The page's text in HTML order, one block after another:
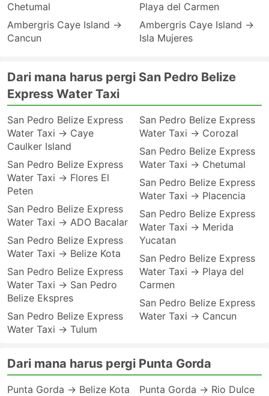
Chetumal
Ambergris Caye Island →
Cancun
Playa del Carmen
Ambergris Caye Island →
Isla Mujeres
Dari mana harus pergi San Pedro Belize
Express Water Taxi
San Pedro Belize Express
Water Taxi → Caye
Caulker Island
San Pedro Belize Express
Water Taxi → Flores El
Peten
San Pedro Belize Express
Water Taxi → ADO Bacalar
San Pedro Belize Express
Water Taxi → Belize Kota
San Pedro Belize Express
Water Taxi → San Pedro
Belize Ekspres
San Pedro Belize Express
Water Taxi → Tulum
San Pedro Belize Express
Water Taxi → Corozal
San Pedro Belize Express
Water Taxi → Chetumal
San Pedro Belize Express
Water Taxi → Placencia
San Pedro Belize Express
Water Taxi → Merida
Yucatan
San Pedro Belize Express
Water Taxi → Playa del
Carmen
San Pedro Belize Express
Water Taxi → Cancun
Dari mana harus pergi Punta Gorda
Punta Gorda → Belize Kota
Punta Gorda → Rio Dulce